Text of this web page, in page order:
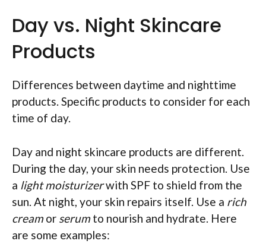
Day vs. Night Skincare
Products
Differences between daytime and nighttime
products. Specific products to consider for each
time of day.
Day and night skincare products are different.
During the day, your skin needs protection. Use
a light moisturizerwith SPF to shield from the
sun. At night, your skin repairs itself. Use a rich
creamor serumto nourish and hydrate. Here
are some examples: